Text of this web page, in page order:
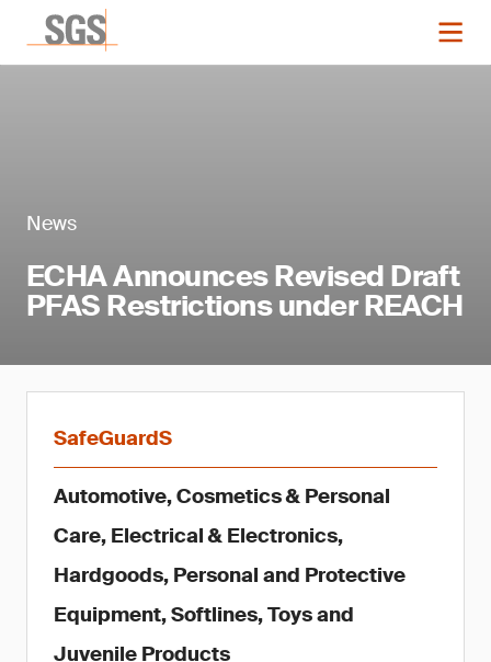
News
ECHA Announces Revised Draft
PFAS Restrictions under REACH
SafeGuardS
Automotive, Cosmetics & Personal
Care, Electrical & Electronics,
Hardgoods, Personal and Protective
Equipment, Softlines, Toys and
Juvenile Products